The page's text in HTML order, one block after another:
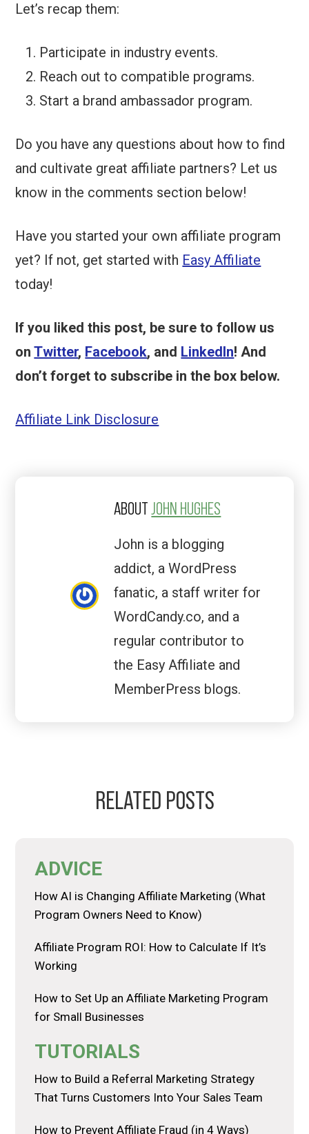
Let’s recap them:
Participate in industry events.
Reach out to compatible programs.
Start a brand ambassador program.
Do you have any questions about how to find
and cultivate great affiliate partners? Let us
know in the comments section below!
Have you started your own affiliate program
yet? If not, get started with Easy Affiliate
today!
If you liked this post, be sure to follow us
onTwitter, Facebook, and LinkedIn! And
don’t forget to subscribe in the box below.
Affiliate Link Disclosure
ABOUTJOHN HUGHES
John is a blogging
addict, a WordPress
fanatic, a staff writer for
WordCandy.co, and a
regular contributor to
the Easy Affiliate and
MemberPress blogs.
RELATED POSTS
ADVICE
How AI is Changing Affiliate Marketing (What
Program Owners Need to Know)
Affiliate Program ROI: How to Calculate If It’s
Working
How to Set Up an Affiliate Marketing Program
for Small Businesses
TUTORIALS
How to Build a Referral Marketing Strategy
That Turns Customers Into Your Sales Team
How to Prevent Affiliate Fraud (in 4 Ways)